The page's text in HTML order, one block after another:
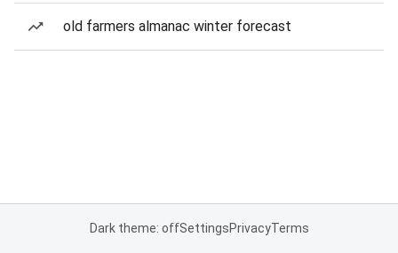
old farmers almanac winter forecast
Dark theme: offSettingsPrivacyTerms